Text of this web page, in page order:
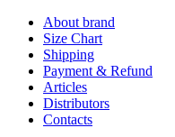
About brand
Size Chart
Shipping
Payment & Refund
Articles
Distributors
Contacts